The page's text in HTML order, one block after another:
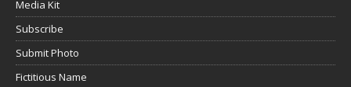
Media Kit
Subscribe
Submit Photo
Fictitious Name